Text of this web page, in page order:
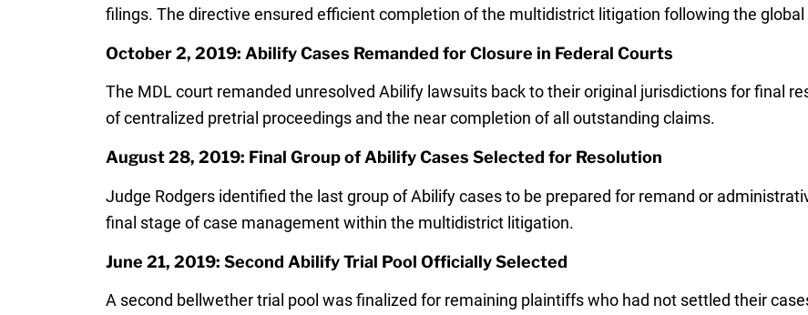
filings. The directive ensured efficient completion of the multidistrict litigation following the
October 2, 2019: Abilify Cases Remanded for Closure in Federal Courts
The MDL court remanded unresolved Abilify lawsuits back to their original jurisdictions for final
of centralized pretrial proceedings and the near completion of all outstanding claims.
August 28, 2019: Final Group of Abilify Cases Selected for Resolution
Judge Rodgers identified the last group of Abilify cases to be prepared for remand or
final stage of case management within the multidistrict litigation.
June 21, 2019: Second Abilify Trial Pool Officially Selected
A second bellwether trial pool was finalized for remaining plaintiffs who had not settled their